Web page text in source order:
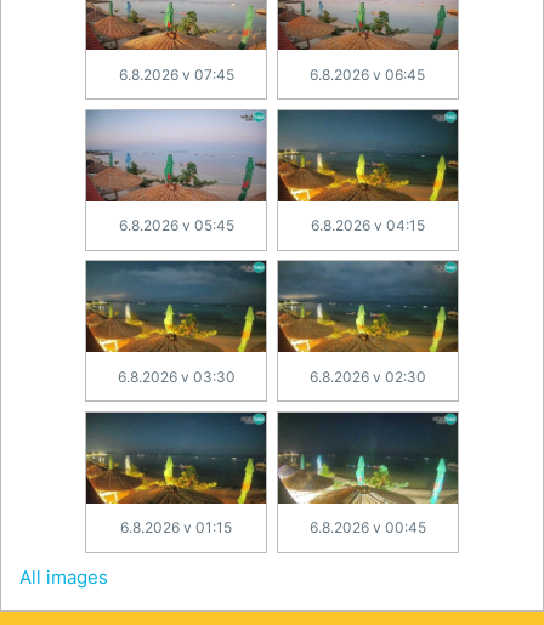
6.8.2026 v 07:45 6.8.2026 v 06:45
6.8.2026 v 05:45 6.8.2026 v 04:15
6.8.2026 v 03:30 6.8.2026 v 02:30
6.8.2026 v 01:15 6.8.2026 v 00:45
All images